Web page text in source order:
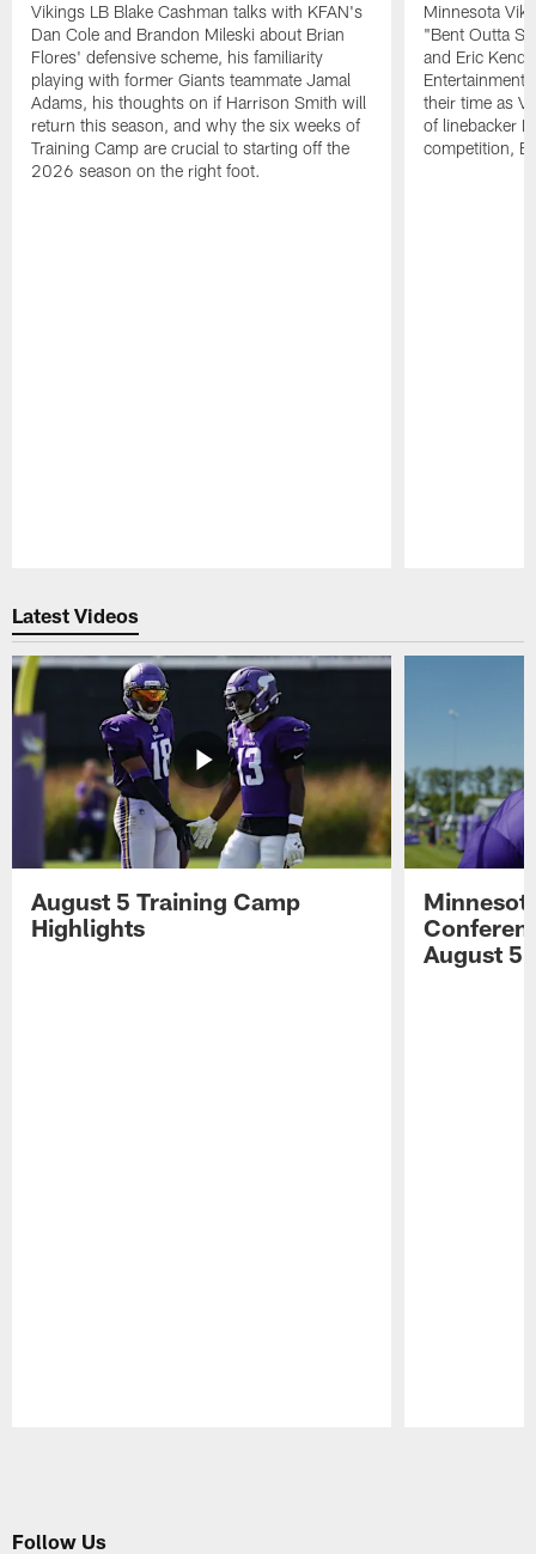
Vikings LB Blake Cashman talks with KFAN's
Dan Cole and Brandon Mileski about Brian
Flores' defensive scheme, his familiarity
playing with former Giants teammate Jamal
Adams, his thoughts on if Harrison Smith will
return this season, and why the six weeks of
Training Camp are crucial to starting off the
2026 season on the right foot.
Minnesota
"Bent Outta
and Eric
Entertainment
their time as
of linebacker
competition,
Latest Videos
August 5 Training Camp
Highlights
August 5
Follow Us